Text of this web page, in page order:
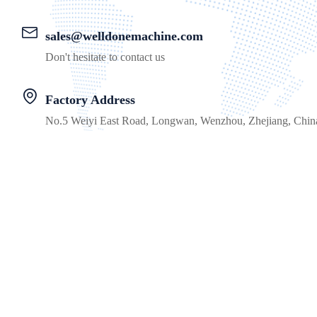
sales@welldonemachine.com
Don't hesitate to contact us
Factory Address
No.5 Weiyi East Road, Longwan, Wenzhou, Zhejiang,